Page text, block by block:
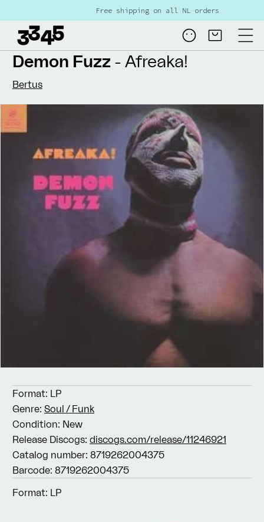
Free shipping on all NL orders over €80
Log
in
Cart
Skip to
Demon Fuzz - Afreaka!
Bertus
Format: LP
Genre: Soul / Funk
Condition: New
Release Discogs: discogs.com/release/11246921
Catalog number: 8719262004375
Barcode: 8719262004375
Format: LP